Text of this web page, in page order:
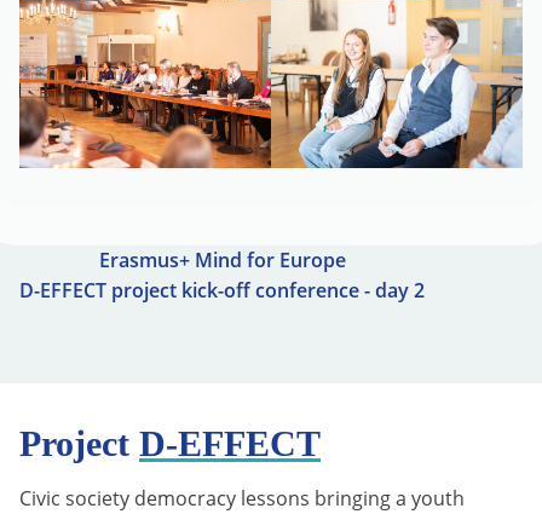
Erasmus+ Mind for Europe
D-EFFECT project kick-off conference - day 2
Project D-EFFECT
Civic society democracy lessons bringing a youth